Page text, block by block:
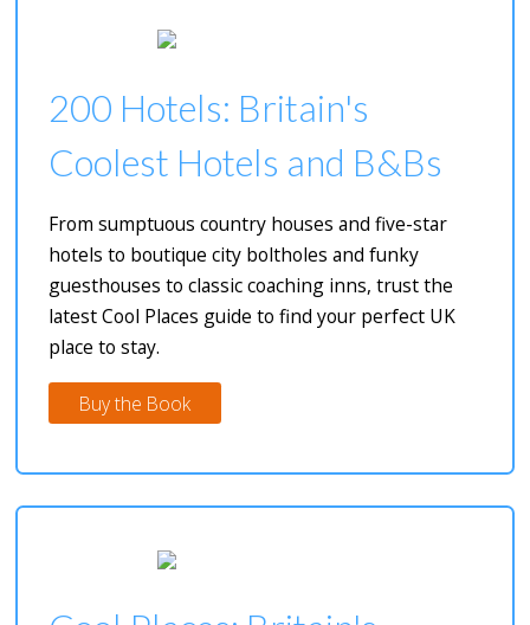
200 Hotels: Britain's
Coolest Hotels and B&Bs
From sumptuous country houses and five-star
hotels to boutique city boltholes and funky
guesthouses to classic coaching inns, trust the
latest Cool Places guide to find your perfect UK
place to stay.
Buy the Book